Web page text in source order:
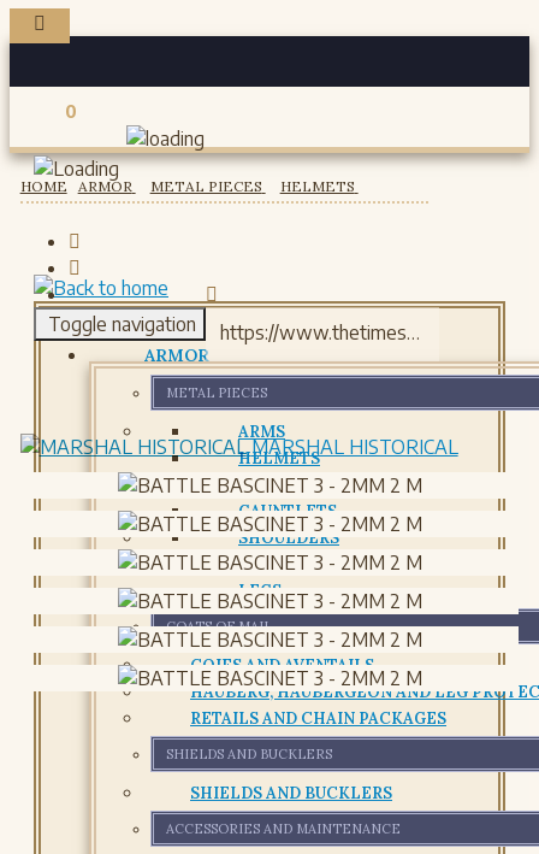
0
Registered users
Toggle navigation
ARMOR
METAL PIECES
ARMS
HELMETS
GORJETS
GAUNTLETS
SHOULDERS
CHESTPLATE AND CUIRASS
LEGS
COATS OF MAIL
COIFS AND AVENTAILS
HAUBERG, HAUBERGEON AND LEG
RETAILS AND CHAIN PACKAGES
SHIELDS AND BUCKLERS
SHIELDS AND BUCKLERS
ACCESSORIES AND MAINTENANCE
HOME ARMOR METAL PIECES HELMETS
MARSHAL HISTORICAL